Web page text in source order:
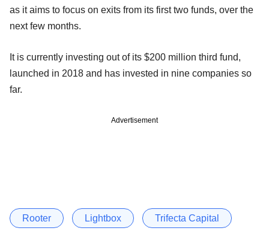
as it aims to focus on exits from its first two funds, over the
next few months.
It is currently investing out of its $200 million third fund,
launched in 2018 and has invested in nine companies so
far.
Advertisement
Rooter Lightbox Trifecta Capital